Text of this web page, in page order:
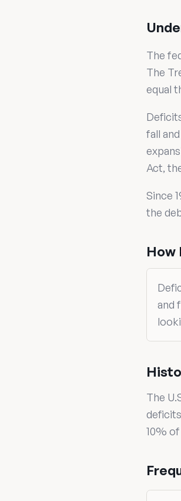
The
The
equal
fall
Act,
Since
the
How
and
The
10%